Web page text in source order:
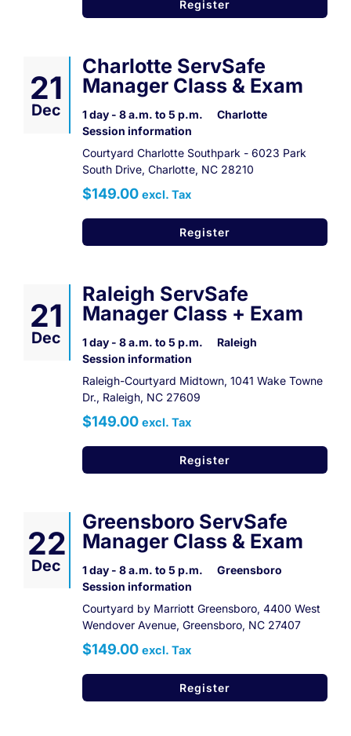
Register
21
Dec
Charlotte ServSafe
Manager Class & Exam
1 day - 8 a.m. to 5 p.m.
Charlotte
Session information
Courtyard Charlotte Southpark - 6023 Park
South Drive, Charlotte, NC 28210
$149.00 excl. Tax
Register
21
Dec
Raleigh ServSafe
Manager Class + Exam
1 day - 8 a.m. to 5 p.m.
Raleigh
Session information
Raleigh-Courtyard Midtown, 1041 Wake Towne
Dr., Raleigh, NC 27609
$149.00 excl. Tax
Register
22
Dec
Greensboro ServSafe
Manager Class & Exam
1 day - 8 a.m. to 5 p.m.
Greensboro
Session information
Courtyard by Marriott Greensboro, 4400 West
Wendover Avenue, Greensboro, NC 27407
$149.00 excl. Tax
Register